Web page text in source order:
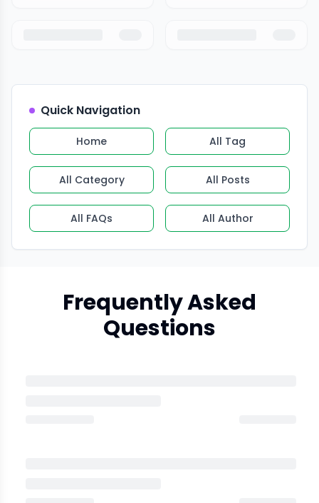
Quick Navigation
Home All Tag
All Category All Posts
All FAQs All Author
Frequently Asked
Questions